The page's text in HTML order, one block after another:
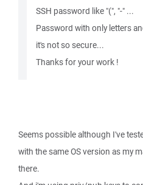
SSH password like "(", "-" ...
Password with only letters
it's not so secure...
Thanks for your work !
Seems possible although I've
with the same OS version as my
there.